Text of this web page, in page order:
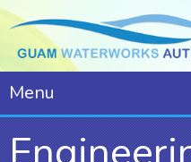
Menu